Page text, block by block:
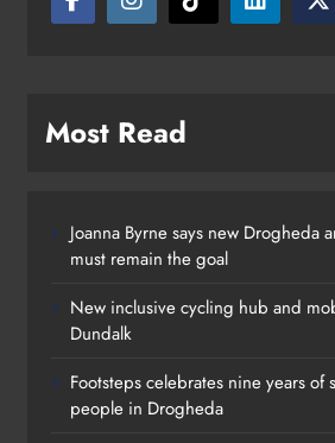
Most Read
Joanna Byrne says new Drogheda
must remain the goal
New inclusive cycling hub and
Dundalk
Footsteps celebrates nine years
people in Drogheda